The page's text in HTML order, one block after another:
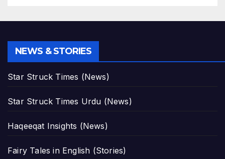
NEWS & STORIES
Star Struck Times (News)
Star Struck Times Urdu (News)
Haqeeqat Insights (News)
Fairy Tales in English (Stories)